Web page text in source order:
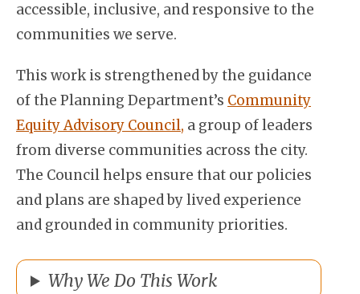
accessible, inclusive, and responsive to the
communities we serve.
This work is strengthened by the guidance
of the Planning Department’s Community
Equity Advisory Council, a group of leaders
from diverse communities across the city.
The Council helps ensure that our policies
and plans are shaped by lived experience
and grounded in community priorities.
Why We Do This Work